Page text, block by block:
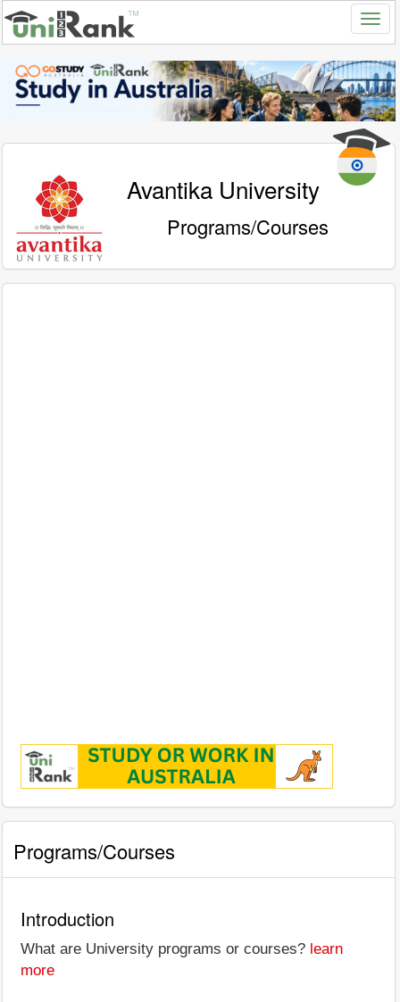
Avantika University
Programs/Courses
Programs/Courses
Introduction
What are University programs or courses? learn
more